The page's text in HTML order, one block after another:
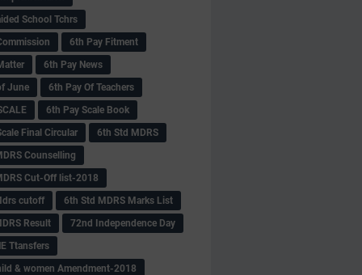
School Tchrs
6th Pay Fitment
6th Pay News
June
6th Pay Of Teachers
6th Pay Scale Book
Final Circular
6th Std MDRS
Counselling
Cut-Off list-2018
cutoff
6th Std MDRS Marks List
Result
72nd Independence Day
Ttansfers
& women Amendment-2018